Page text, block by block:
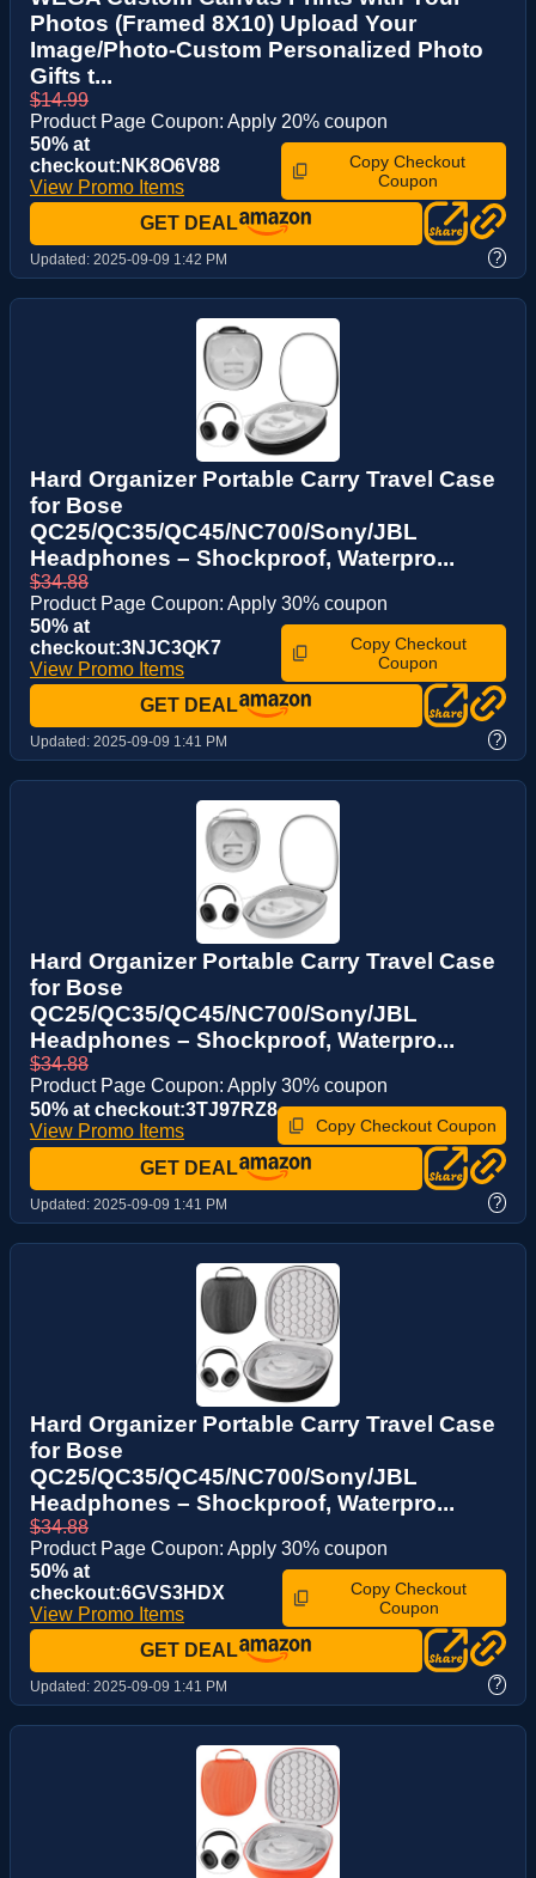
Photos (Framed 8X10) Upload Your
Image/Photo-Custom Personalized Photo
Gifts t...
$14.99
Product Page Coupon: Apply 20% coupon
50% at
checkout:NK8O6V88
View Promo Items
Copy Checkout
Coupon
GET DEAL
Updated: 2025-09-09 1:42 PM ?
Hard Organizer Portable Carry Travel Case
for Bose
QC25/QC35/QC45/NC700/Sony/JBL
Headphones – Shockproof, Waterpro...
$34.88
Product Page Coupon: Apply 30% coupon
50% at
checkout:3NJC3QK7
View Promo Items
Copy Checkout
Coupon
GET DEAL
Updated: 2025-09-09 1:41 PM ?
Hard Organizer Portable Carry Travel Case
for Bose
QC25/QC35/QC45/NC700/Sony/JBL
Headphones – Shockproof, Waterpro...
$34.88
Product Page Coupon: Apply 30% coupon
50% at checkout:3TJ97RZ8
View Promo Items
Copy Checkout Coupon
GET DEAL
Updated: 2025-09-09 1:41 PM ?
Hard Organizer Portable Carry Travel Case
for Bose
QC25/QC35/QC45/NC700/Sony/JBL
Headphones – Shockproof, Waterpro...
$34.88
Product Page Coupon: Apply 30% coupon
50% at
checkout:6GVS3HDX
View Promo Items
Copy Checkout
Coupon
GET DEAL
Updated: 2025-09-09 1:41 PM ?